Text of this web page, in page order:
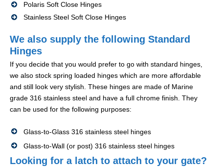
Polaris Soft Close Hinges
Stainless Steel Soft Close Hinges
We also supply the following Standard
Hinges
If you decide that you would prefer to go with standard hinges,
we also stock spring loaded hinges which are more affordable
and still look very stylish. These hinges are made of Marine
grade 316 stainless steel and have a full chrome finish. They
can be used for the following purposes:
Glass-to-Glass 316 stainless steel hinges
Glass-to-Wall (or post) 316 stainless steel hinges
Looking for a latch to attach to your gate?